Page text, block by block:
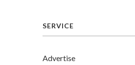
SERVICE
Advertise